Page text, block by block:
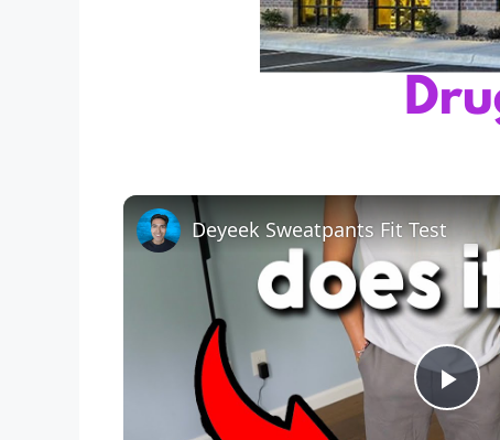
P
Deyeek Sweatpants Fit Test